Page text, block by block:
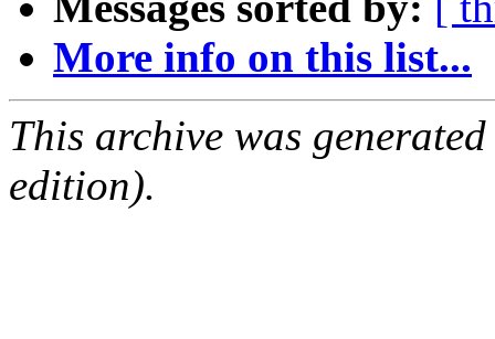
More info on this list...
This archive was
edition).